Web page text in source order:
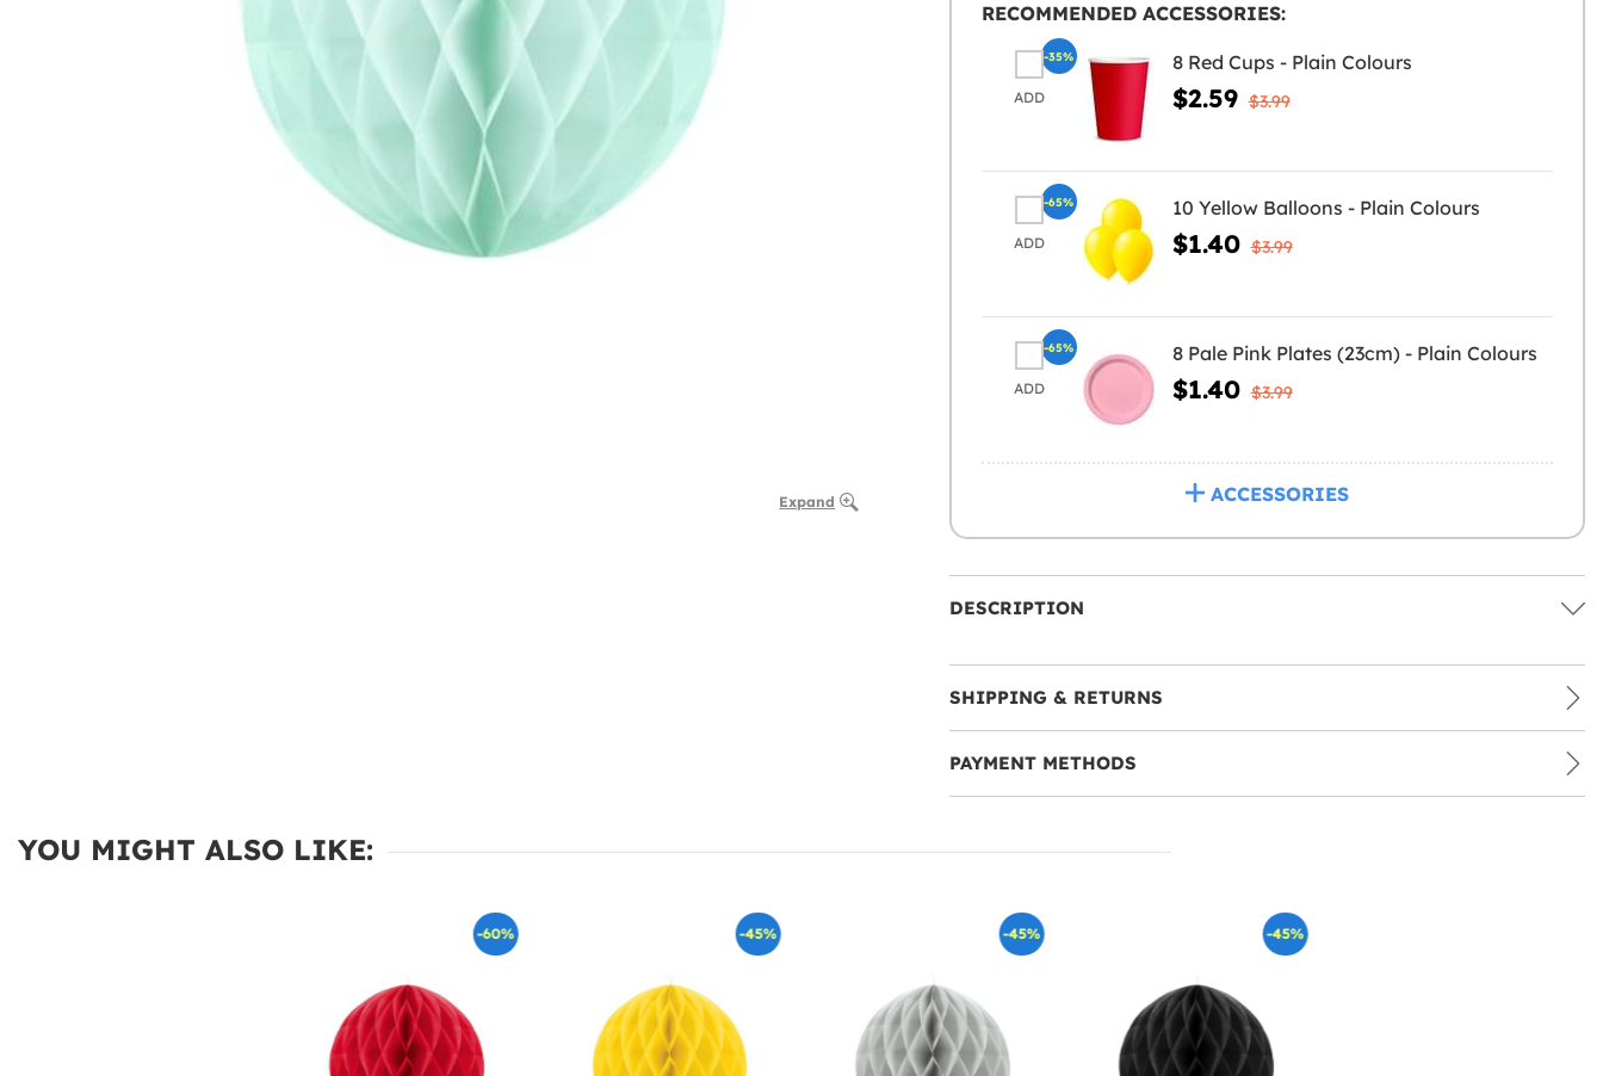
Expand
RECOMMENDED ACCESSORIES:
ADD
8 Red Cups - Plain Colours
$2.59 $3.99
-35%
ADD
10 Yellow Balloons - Plain Colours
$1.40 $3.99
-65%
ADD
8 Pale Pink Plates (23cm) - Plain Colours
$1.40 $3.99
-65%
ACCESSORIES
DESCRIPTION
SHIPPING & RETURNS
PAYMENT METHODS
YOU MIGHT ALSO LIKE:
-60% -45% -45% -45%